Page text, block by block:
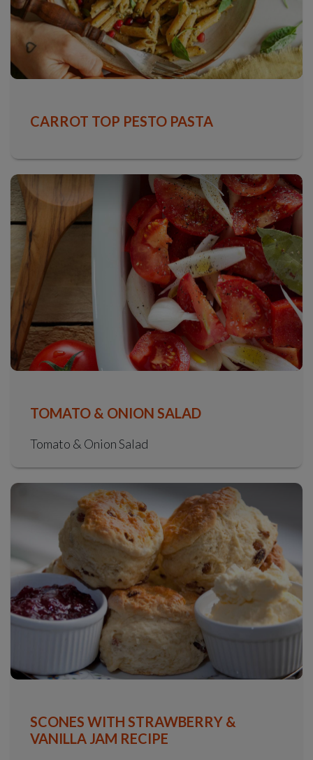
CARROT TOP PESTO PASTA
TOMATO & ONION SALAD
Tomato & Onion Salad
SCONES WITH STRAWBERRY &
VANILLA JAM RECIPE